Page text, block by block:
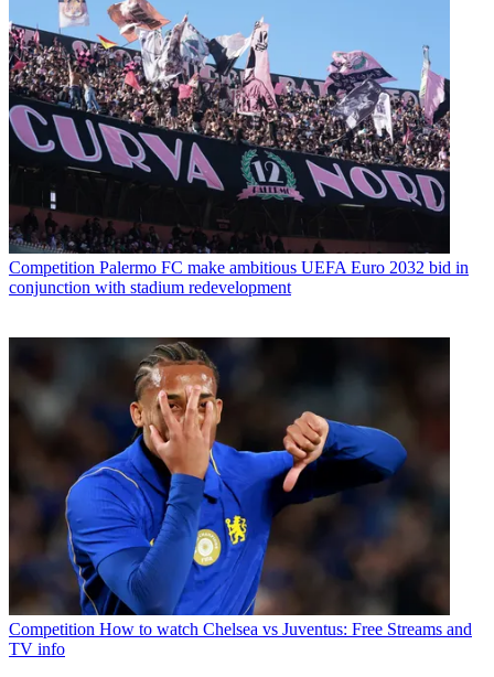
Competition Palermo FC make ambitious UEFA Euro 2032 bid in
conjunction with stadium redevelopment
Competition How to watch Chelsea vs Juventus: Free Streams and
TV info